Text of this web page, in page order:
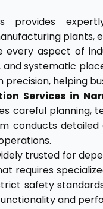
provides
plants,
every aspect of
and systematic
helping
Services in
careful planning,
conducts
trusted for
requires
safety
and